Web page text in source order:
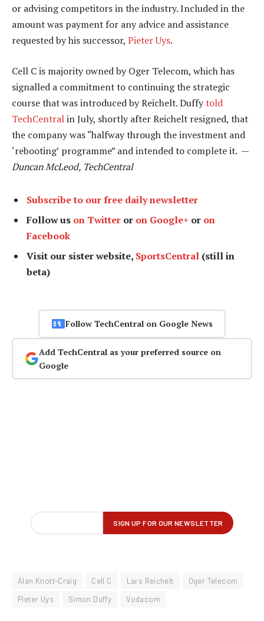
or advising competitors in the industry. Included in the
amount was payment for any advice and assistance
requested by his successor, Pieter Uys.
Cell C is majority owned by Oger Telecom, which has
signalled a commitment to continuing the strategic
course that was introduced by Reichelt. Duffytold
TechCentralin July, shortly after Reichelt resigned, that
the company was “halfway through the investment and
‘rebooting’ programme” and intended to complete it. —
Duncan McLeod, TechCentral
Subscribe to our free daily newsletter
Follow us on Twitter or on Google+ or on
Facebook
Visit our sister website, SportsCentral (still in
beta)
Follow TechCentral on Google News
Add TechCentral as your preferred source on
Google
Alan Knott-Craig Cell C Lars Reichelt
Oger Telecom
Pieter Uys
Simon Duffy Vodacom